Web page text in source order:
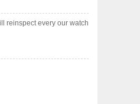
reinspect every our watch